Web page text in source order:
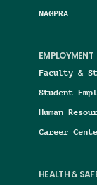
NAGPRA
EMPLOYMENT
Faculty &
Student
Human
Career
HEALTH &